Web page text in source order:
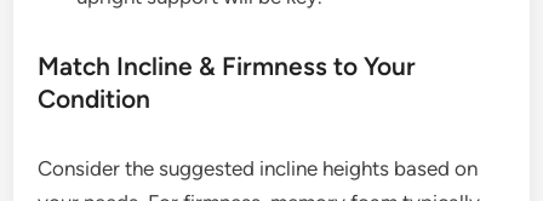
Match Incline & Firmness to Your
Condition
Consider the suggested incline heights based on